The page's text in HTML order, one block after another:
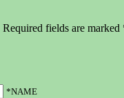
Required fields are marked
*NAME